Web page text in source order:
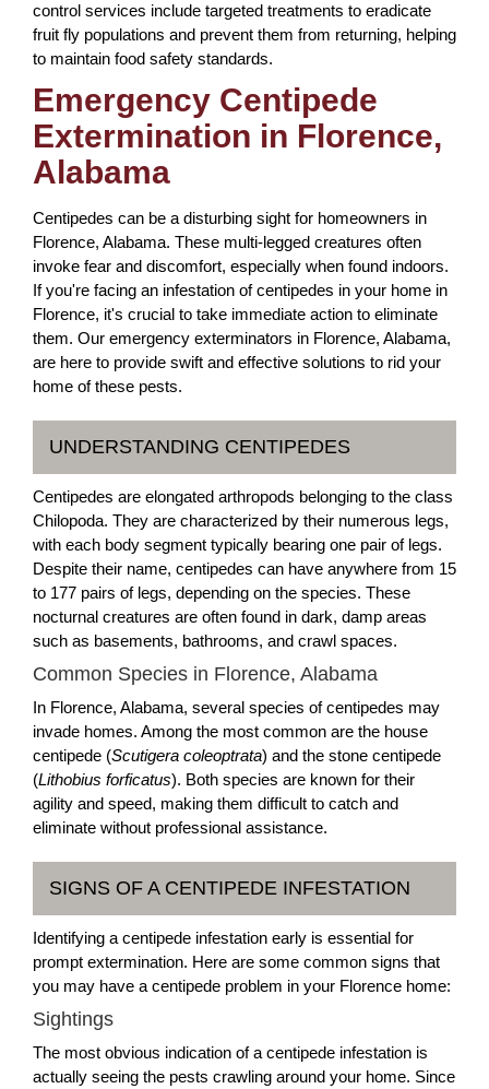
control services include targeted treatments to eradicate
fruit fly populations and prevent them from returning, helping
to maintain food safety standards.
Emergency Centipede
Extermination in Florence,
Alabama
Centipedes can be a disturbing sight for homeowners in
Florence, Alabama. These multi-legged creatures often
invoke fear and discomfort, especially when found indoors.
If you're facing an infestation of centipedes in your home in
Florence, it's crucial to take immediate action to eliminate
them. Our emergency exterminators in Florence, Alabama,
are here to provide swift and effective solutions to rid your
home of these pests.
UNDERSTANDING CENTIPEDES
Centipedes are elongated arthropods belonging to the class
Chilopoda. They are characterized by their numerous legs,
with each body segment typically bearing one pair of legs.
Despite their name, centipedes can have anywhere from 15
to 177 pairs of legs, depending on the species. These
nocturnal creatures are often found in dark, damp areas
such as basements, bathrooms, and crawl spaces.
Common Species in Florence, Alabama
In Florence, Alabama, several species of centipedes may
invade homes. Among the most common are the house
centipede (Scutigera coleoptrata) and the stone centipede
(Lithobius forficatus). Both species are known for their
agility and speed, making them difficult to catch and
eliminate without professional assistance.
SIGNS OF A CENTIPEDE INFESTATION
Identifying a centipede infestation early is essential for
prompt extermination. Here are some common signs that
you may have a centipede problem in your Florence home:
Sightings
The most obvious indication of a centipede infestation is
actually seeing the pests crawling around your home. Since